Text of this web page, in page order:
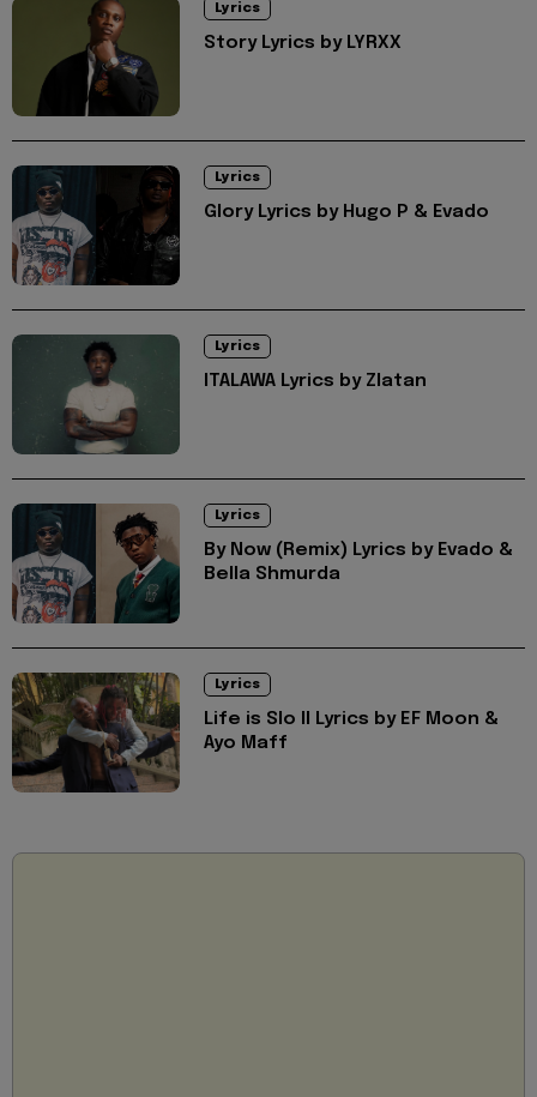
Lyrics
Story Lyrics by LYRXX
Lyrics
Glory Lyrics by Hugo P & Evado
Lyrics
ITALAWA Lyrics by Zlatan
Lyrics
By Now (Remix) Lyrics by Evado &
Bella Shmurda
Lyrics
Life is Slo II Lyrics by EF Moon &
Ayo Maff